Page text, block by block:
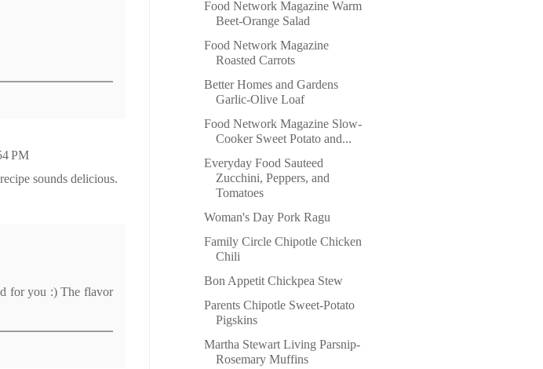
PM
sounds delicious.
for you :) The flavor
Food Network Magazine Warm
Beet-Orange Salad
Food Network Magazine
Roasted Carrots
Better Homes and Gardens
Garlic-Olive Loaf
Food Network Magazine Slow-
Cooker Sweet Potato and...
Everyday Food Sauteed
Zucchini, Peppers, and
Tomatoes
Woman's Day Pork Ragu
Family Circle Chipotle Chicken
Chili
Bon Appetit Chickpea Stew
Parents Chipotle Sweet-Potato
Pigskins
Martha Stewart Living Parsnip-
Rosemary Muffins